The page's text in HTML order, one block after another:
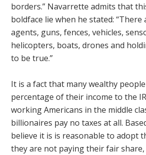
borders.” Navarrette admits that
boldface lie when he stated:
agents, guns, fences, vehicles,
helicopters, boats, drones and
to be true.”
It is a fact that many wealthy
percentage of their income to the
working Americans in the middle
billionaires pay no taxes at all.
believe it is is reasonable to adopt
they are not paying their fair